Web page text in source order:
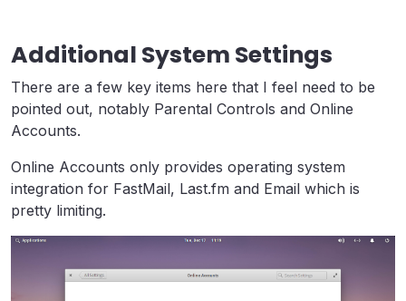
Additional System Settings
There are a few key items here that I feel need to be
pointed out, notably Parental Controls and Online
Accounts.
Online Accounts only provides operating system
integration for FastMail, Last.fm and Email which is
pretty limiting.